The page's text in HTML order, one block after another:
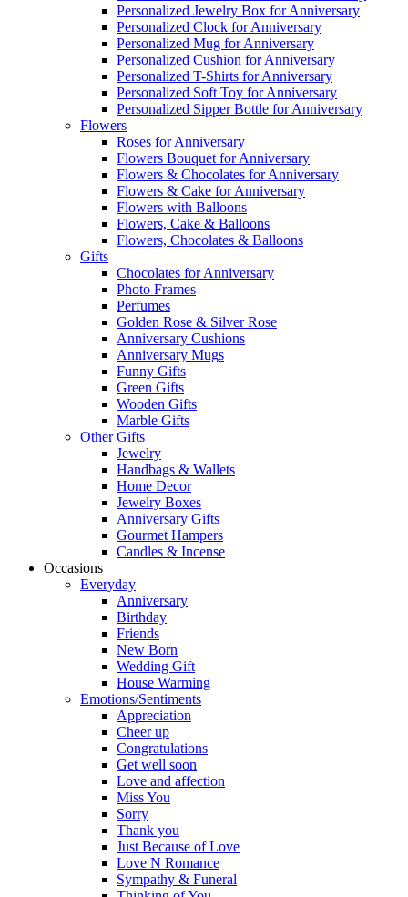
Personalized Jewelry Box for Anniversary
Personalized Clock for Anniversary
Personalized Mug for Anniversary
Personalized Cushion for Anniversary
Personalized T-Shirts for Anniversary
Personalized Soft Toy for Anniversary
Personalized Sipper Bottle for Anniversary
Flowers
Roses for Anniversary
Flowers Bouquet for Anniversary
Flowers & Chocolates for Anniversary
Flowers & Cake for Anniversary
Flowers with Balloons
Flowers, Cake & Balloons
Flowers, Chocolates & Balloons
Gifts
Chocolates for Anniversary
Photo Frames
Perfumes
Golden Rose & Silver Rose
Anniversary Cushions
Anniversary Mugs
Funny Gifts
Green Gifts
Wooden Gifts
Marble Gifts
Other Gifts
Jewelry
Handbags & Wallets
Home Decor
Jewelry Boxes
Anniversary Gifts
Gourmet Hampers
Candles & Incense
Occasions
Everyday
Anniversary
Birthday
Friends
New Born
Wedding Gift
House Warming
Emotions/Sentiments
Appreciation
Cheer up
Congratulations
Get well soon
Love and affection
Miss You
Sorry
Thank you
Just Because of Love
Love N Romance
Sympathy & Funeral